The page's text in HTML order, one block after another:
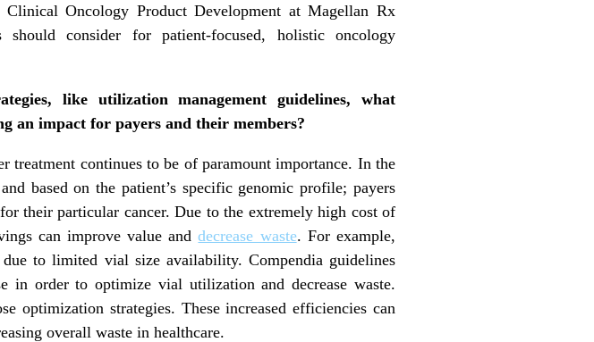
Oncology Product Development at Magellan Rx
consider for patient-focused, holistic oncology
like utilization management guidelines, what
an impact for payers and their members?
treatment continues to be of paramount importance. In the
based on the patient’s specific genomic profile; payers
their particular cancer. Due to the extremely high cost of
can improve value anddecrease waste. For example,
to limited vial size availability. Compendia guidelines
in order to optimize vial utilization and decrease waste.
optimization strategies. These increased efficiencies can
overall waste in healthcare.